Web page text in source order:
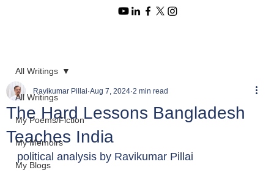
All Writings
My Poems/Fiction
My Memoirs
My Blogs
All Writings
The Hard Lessons Bangladesh
Teaches India
Ravikumar Pillai Aug 7, 2024 2 min read
political analysis by Ravikumar Pillai